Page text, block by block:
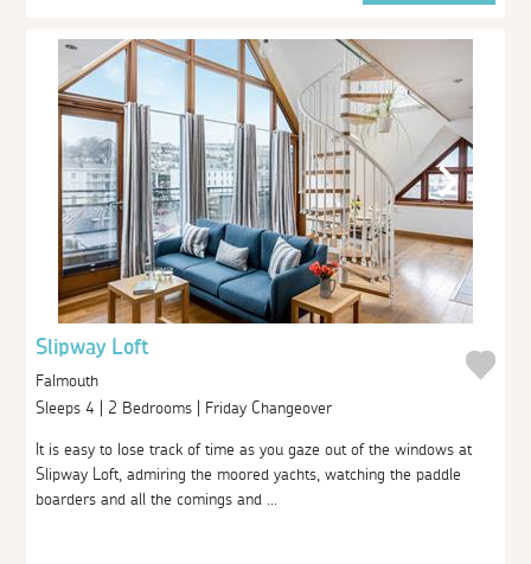
Slipway Loft
Falmouth
Sleeps 4 | 2 Bedrooms | Friday Changeover
It is easy to lose track of time as you gaze out of the windows at
Slipway Loft, admiring the moored yachts, watching the paddle
boarders and all the comings and ...